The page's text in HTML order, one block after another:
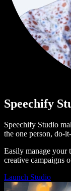
Speechify
Speechify Studio
the one person, do-
Easily manage your
creative campaigns
Launch Studio